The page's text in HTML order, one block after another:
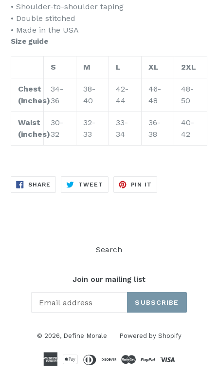
• Shoulder-to-shoulder taping
• Double stitched
• Made in the USA
Size guide
S M L XL 2XL
Chest
(inches)
34-
36
38-
40
42-
44
46-
48
48-
50
Waist
(inches)
30-
32
32-
33
33-
34
36-
38
40-
42
SHARE SHARE
TWEET TWEET
PIN IT
Search
Join our mailing list
SUBSCRIBE
© 2026, Define Morale Powered by Shopify